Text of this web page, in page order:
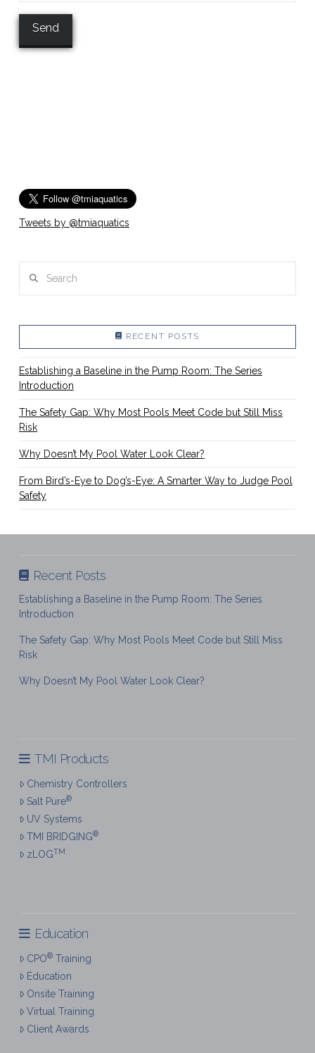
Tweets by @tmiaquatics
RECENT POSTS
Establishing a Baseline in the Pump Room: The Series
Introduction
The Safety Gap: Why Most Pools Meet Code but Still Miss
Risk
Why Doesn’t My Pool Water Look Clear?
From Bird’s-Eye to Dog’s-Eye: A Smarter Way to Judge Pool
Safety
Recent Posts
Establishing a Baseline in the Pump Room: The Series
Introduction
The Safety Gap: Why Most Pools Meet Code but Still Miss
Risk
Why Doesn’t My Pool Water Look Clear?
TMI Products
Chemistry Controllers
Salt Pure®
UV Systems
TMI BRIDGING®
zLOGTM
Education
CPO® Training
Education
Onsite Training
Virtual Training
Client Awards